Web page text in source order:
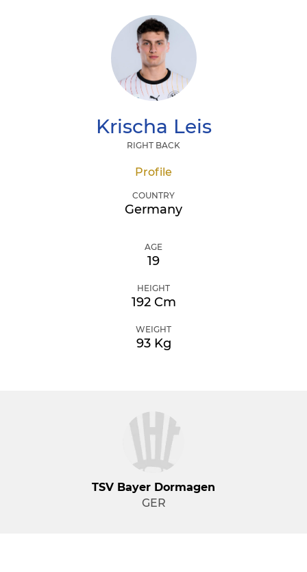
Krischa Leis
RIGHT BACK
Profile
COUNTRY
Germany
AGE
19
HEIGHT
192 Cm
WEIGHT
93 Kg
TSV Bayer Dormagen
GER